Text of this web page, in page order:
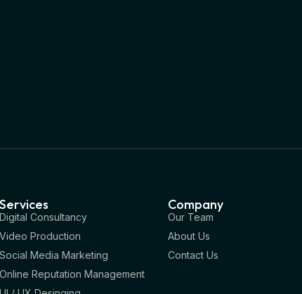
Services
Digital Consultancy
Video Production
Social Media Marketing
Online Reputation Management
Company
Our Team
About Us
Contact Us